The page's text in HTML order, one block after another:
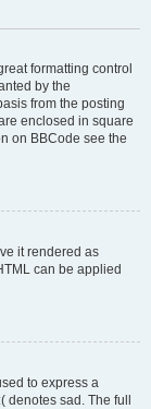
formatting control
by the
from the posting
enclosed in square
on BBCode see the
it rendered as
can be applied
to express a
sad. The full